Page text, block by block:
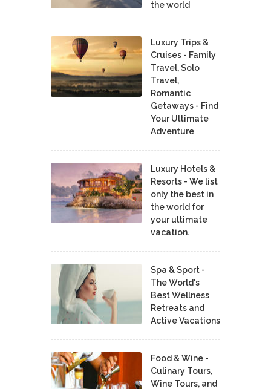
the world
Luxury Trips &
Cruises - Family
Travel, Solo
Travel,
Romantic
Getaways - Find
Your Ultimate
Adventure
Luxury Hotels &
Resorts - We list
only the best in
the world for
your ultimate
vacation.
Spa & Sport -
The World's
Best Wellness
Retreats and
Active Vacations
Food & Wine -
Culinary Tours,
Wine Tours, and